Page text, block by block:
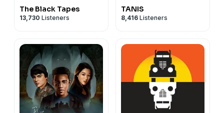
The Black Tapes
13,730 Listeners
TANIS
8,416 Listeners